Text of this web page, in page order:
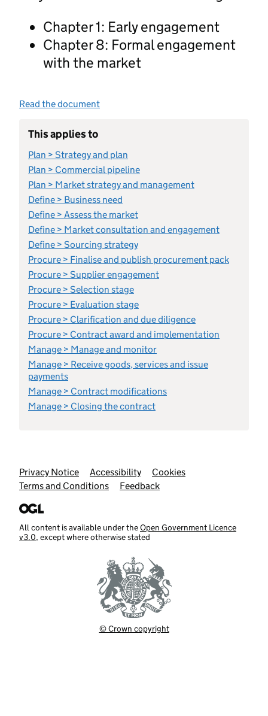
Chapter 1: Early engagement
Chapter 8: Formal engagement
with the market
Read the document
This applies to
Plan > Strategy and plan
Plan > Commercial pipeline
Plan > Market strategy and management
Define > Business need
Define > Assess the market
Define > Market consultation and engagement
Define > Sourcing strategy
Procure > Finalise and publish procurement pack
Procure > Supplier engagement
Procure > Selection stage
Procure > Evaluation stage
Procure > Clarification and due diligence
Procure > Contract award and implementation
Manage > Manage and monitor
Manage > Receive goods, services and issue
payments
Manage > Contract modifications
Manage > Closing the contract
Support links
Privacy Notice Accessibility
Cookies
Terms and Conditions
Feedback
All content is available under theOpen Government Licence
v3.0, except where otherwise stated
© Crown copyright